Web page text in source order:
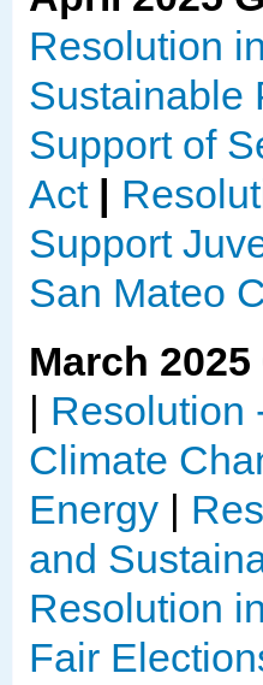
Resolution
Sustainable
Support of
Act |
Support
San Mateo
March
| Resolution
Climate
Energy |
and
Resolution
Fair